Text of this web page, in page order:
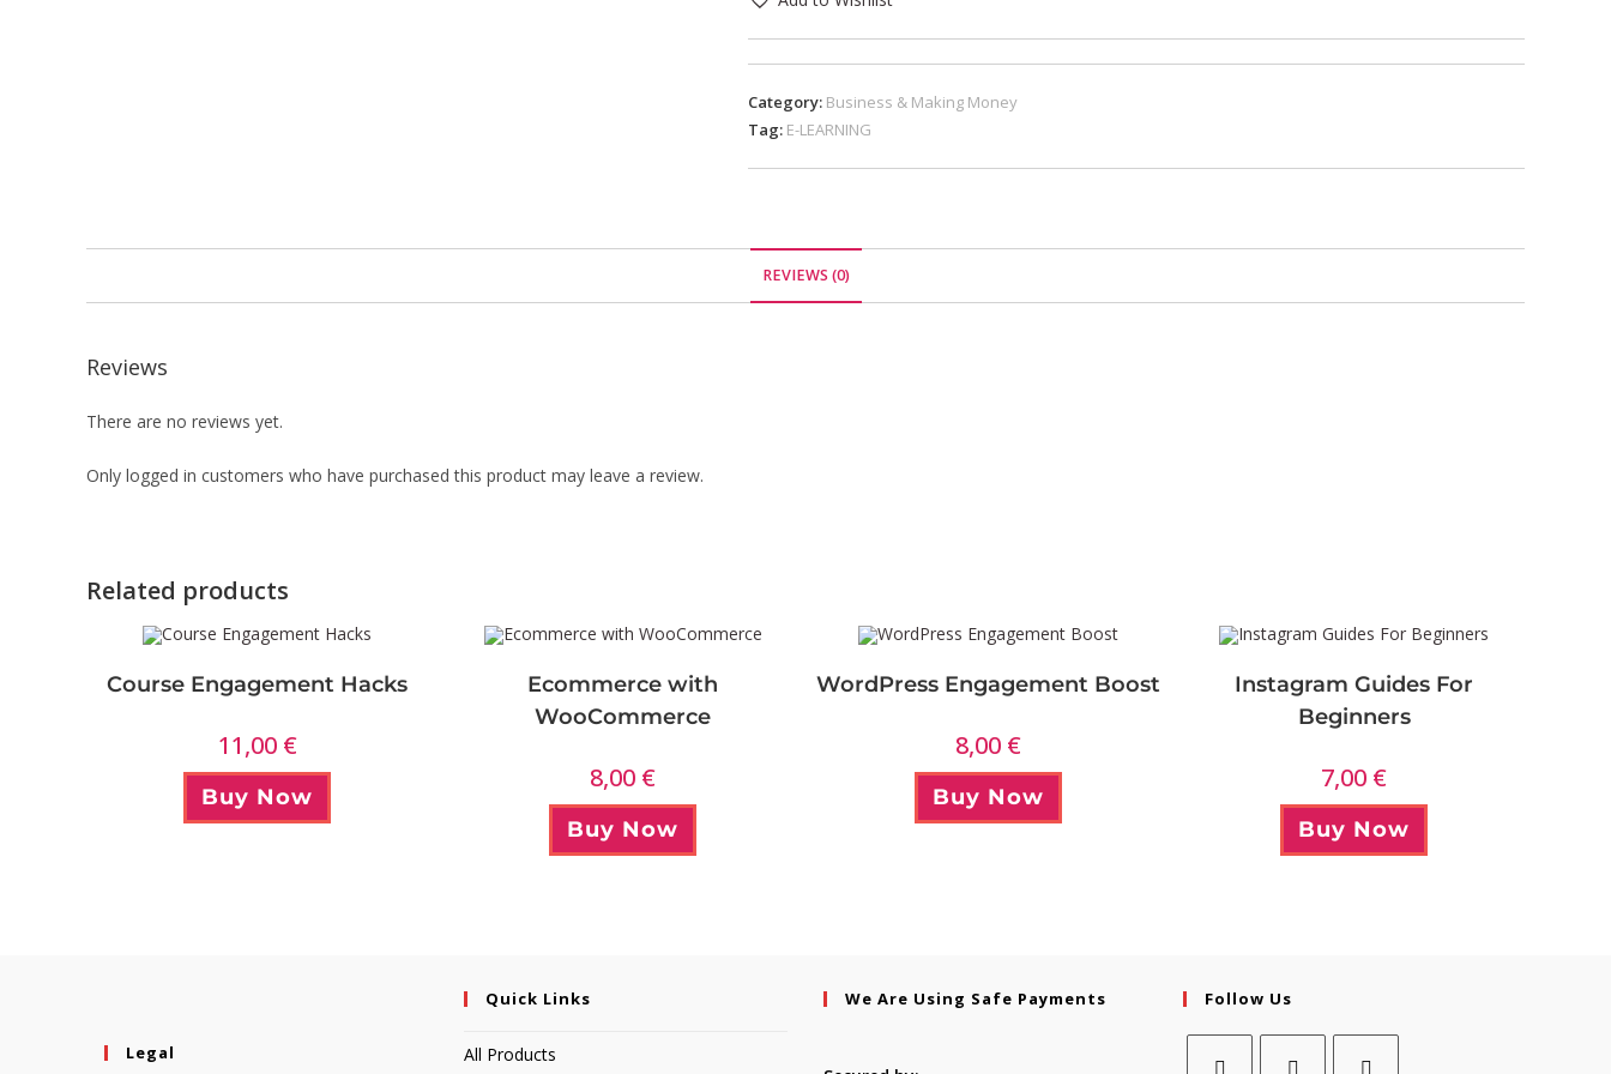
Category: Business & Making Money
Tag: E-LEARNING
REVIEWS (0)
Reviews
There are no reviews yet.
Only logged in customers who have purchased this product may leave a review.
Related products
Course Engagement Hacks
11,00 €
Buy Now
Ecommerce with
WooCommerce
8,00 €
Buy Now
WordPress Engagement Boost
8,00 €
Buy Now
Instagram Guides For
Beginners
7,00 €
Buy Now
Legal
Quick Links
All Products
We Are Using Safe Payments Follow Us